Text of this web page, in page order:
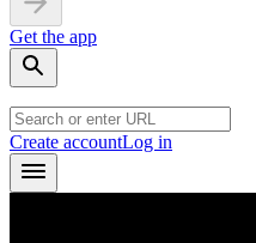
Get the app
Create accountLog in